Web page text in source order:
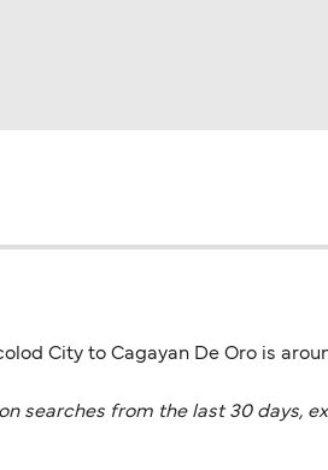
City to Cagayan De Oro is
searches from the last 30 days,